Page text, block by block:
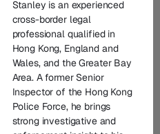
practice, and
From founding
investigators and litigators,
experience in
innovation. United by
excellence, our senior
technical depth, and
Stanley is an experienced
cross-border legal
professional qualified in
Hong Kong, England and
Wales, and the Greater Bay
Area. A former Senior
Inspector of the Hong Kong
Police Force, he brings
strong investigative and